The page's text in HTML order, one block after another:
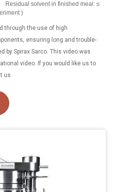
Residual solvent in finished meal: ≤
)
through the use of high
ensuring long and trouble-
by Spirax Sarco. This video was
video. If you would like us to
us